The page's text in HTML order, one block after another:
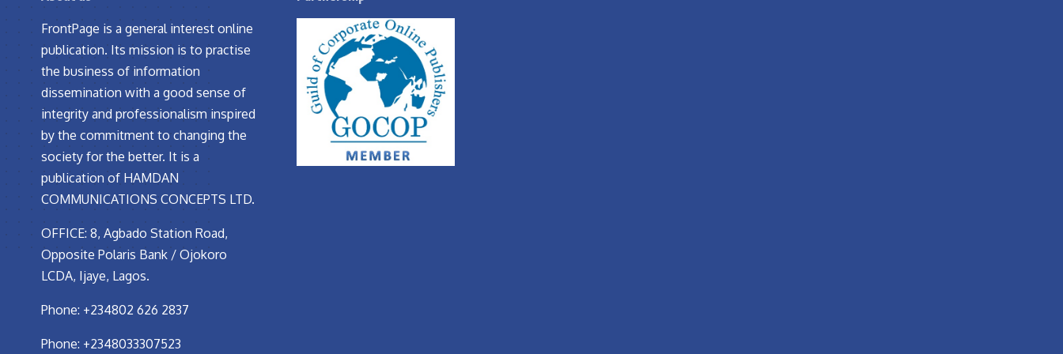
FrontPage is a general interest online
publication. Its mission is to practise
the business of information
dissemination with a good sense of
integrity and professionalism inspired
by the commitment to changing the
society for the better. It is a
publication of HAMDAN
COMMUNICATIONS CONCEPTS LTD.
OFFICE: 8, Agbado Station Road,
Opposite Polaris Bank / Ojokoro
LCDA, Ijaye, Lagos.
Phone: +234802 626 2837
Phone: +2348033307523